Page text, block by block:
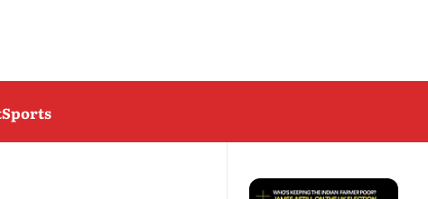
Sports